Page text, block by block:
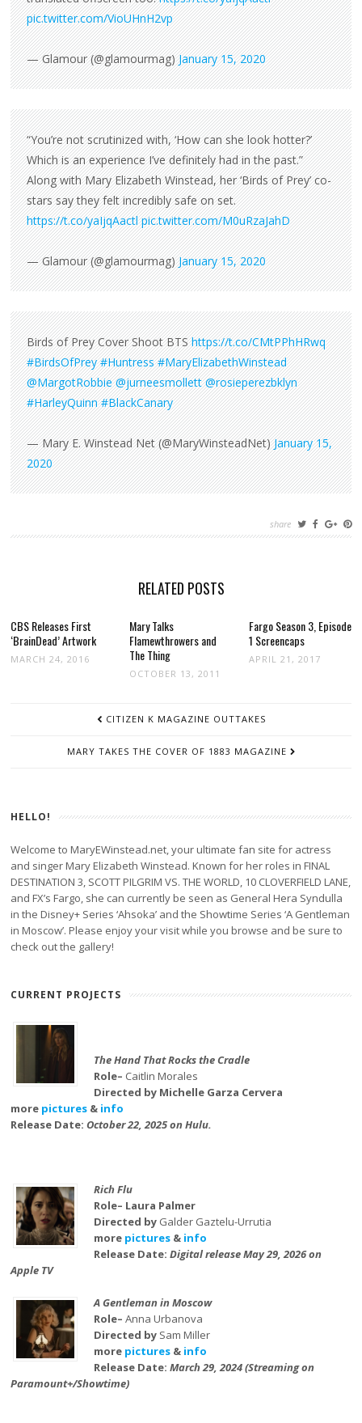
pic.twitter.com/VioUHnH2vp
— Glamour (@glamourmag)January 15, 2020
“You’re not scrutinized with, ‘How can she look hotter?’
Which is an experience I’ve definitely had in the past.”
Along with Mary Elizabeth Winstead, her ‘Birds of Prey’ co-
stars say they felt incredibly safe on set.
https://t.co/yaIjqAactl pic.twitter.com/M0uRzaJahD
— Glamour (@glamourmag)January 15, 2020
Birds of Prey Cover Shoot BTShttps://t.co/CMtPPhHRwq
#BirdsOfPrey #Huntress #MaryElizabethWinstead
@MargotRobbie @jurneesmollett @rosieperezbklyn
#HarleyQuinn #BlackCanary
— Mary E. Winstead Net (@MaryWinsteadNet)January 15,
2020
share
RELATED POSTS
CBS Releases First
‘BrainDead’ Artwork
MARCH 24, 2016
Mary Talks
Flamewthrowers and
The Thing
OCTOBER 13, 2011
Fargo Season 3, Episode
1 Screencaps
APRIL 21, 2017
CITIZEN K MAGAZINE OUTTAKES
MARY TAKES THE COVER OF 1883 MAGAZINE
HELLO!
Welcome to MaryEWinstead.net, your ultimate fan site for actress
and singer Mary Elizabeth Winstead. Known for her roles in FINAL
DESTINATION 3, SCOTT PILGRIM VS. THE WORLD, 10 CLOVERFIELD LANE,
and FX’s Fargo, she can currently be seen as General Hera Syndulla
in the Disney+ Series ‘Ahsoka’ and the Showtime Series ‘A Gentleman
in Moscow’. Please enjoy your visit while you browse and be sure to
check out the gallery!
CURRENT PROJECTS
The Hand That Rocks the Cradle
Role– Caitlin Morales
Directed by Michelle Garza Cervera
more pictures & info
Release Date:October 22, 2025 on Hulu.
Rich Flu
Role– Laura Palmer
Directed by Galder Gaztelu-Urrutia
more pictures& info
Release Date: Digital release May 29, 2026 on
Apple TV
A Gentleman in Moscow
Role– Anna Urbanova
Directed by Sam Miller
more pictures& info
Release Date: March 29, 2024 (Streaming on
Paramount+/Showtime)